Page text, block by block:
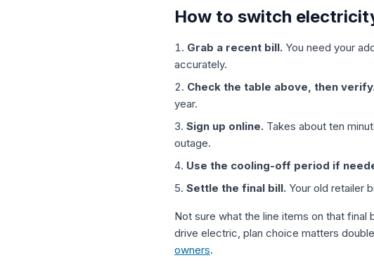
How to switch
Grab a recent bill. You need your
accurately.
Check the table above, then verify.
year.
Sign up online. Takes about ten
outage.
Use the cooling-off period if
Settle the final bill. Your old retailer
Not sure what the line items on that final
drive electric, plan choice matters
owners.